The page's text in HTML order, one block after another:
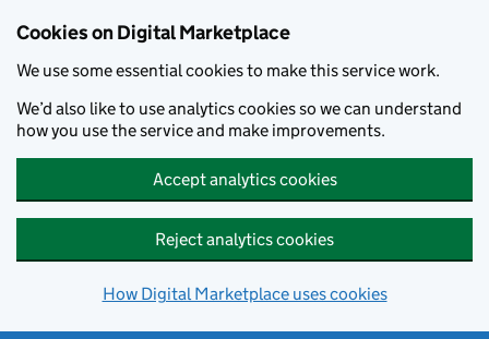
Cookies on Digital Marketplace
We use some essential cookies to make this service work.
We’d also like to use analytics cookies so we can understand
how you use the service and make improvements.
Accept analytics cookies
Reject analytics cookies
How Digital Marketplace uses cookies